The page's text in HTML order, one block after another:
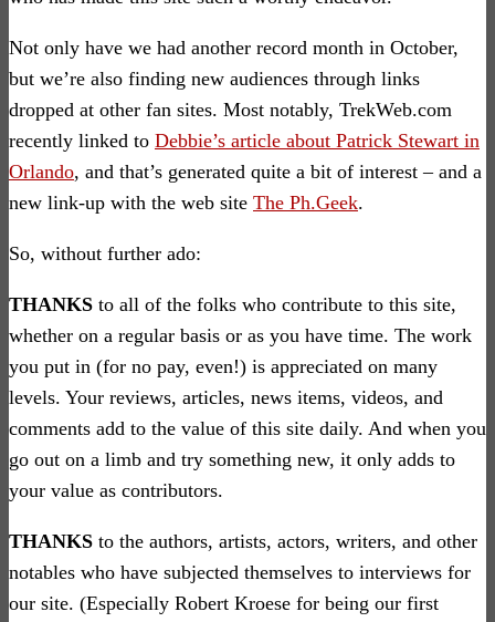
Not only have we had another record month in October,
but we’re also finding new audiences through links
dropped at other fan sites. Most notably, TrekWeb.com
recently linked to Debbie’s article about Patrick Stewart in
Orlando, and that’s generated quite a bit of interest – and a
new link-up with the web site The Ph.Geek.
So, without further ado:
THANKS to all of the folks who contribute to this site,
whether on a regular basis or as you have time. The work
you put in (for no pay, even!) is appreciated on many
levels. Your reviews, articles, news items, videos, and
comments add to the value of this site daily. And when you
go out on a limb and try something new, it only adds to
your value as contributors.
THANKS to the authors, artists, actors, writers, and other
notables who have subjected themselves to interviews for
our site. (Especially Robert Kroese for being our first